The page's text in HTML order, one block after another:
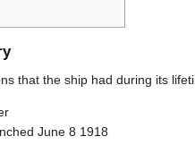
that the ship had during its
June 8 1918